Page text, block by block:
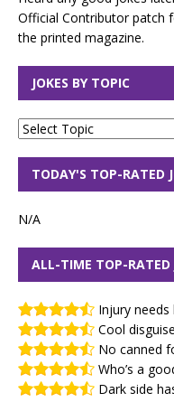
Official Contributor patch
the printed magazine.
JOKES BY TOPIC
TODAY'S TOP-RATED
N/A
ALL-TIME TOP-RATED
Injury needs
Cool
No canned
Who’s a
Dark side